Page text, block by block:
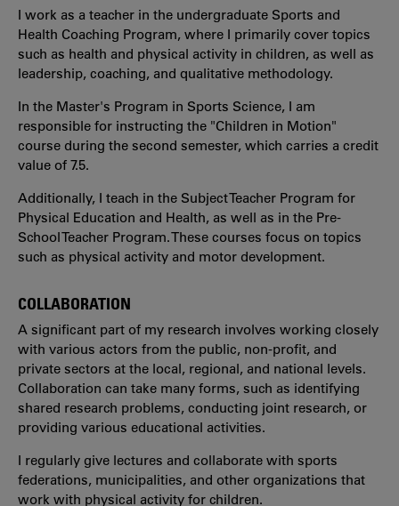
I work as a teacher in the undergraduate Sports and
Health Coaching Program, where I primarily cover topics
such as health and physical activity in children, as well as
leadership, coaching, and qualitative methodology.
In the Master's Program in Sports Science, I am
responsible for instructing the "Children in Motion"
course during the second semester, which carries a credit
value of 7.5.
Additionally, I teach in the Subject Teacher Program for
Physical Education and Health, as well as in the Pre-
School Teacher Program. These courses focus on topics
such as physical activity and motor development.
COLLABORATION
A significant part of my research involves working closely
with various actors from the public, non-profit, and
private sectors at the local, regional, and national levels.
Collaboration can take many forms, such as identifying
shared research problems, conducting joint research, or
providing various educational activities.
I regularly give lectures and collaborate with sports
federations, municipalities, and other organizations that
work with physical activity for children.